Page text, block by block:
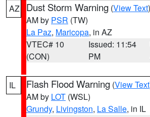
AZ Dust Storm Warning (View Text
AM by PSR (TW)
La Paz, Maricopa, in AZ
VTEC# 10
(CON)
Issued: 11:54
PM
IL Flash Flood Warning (View Text
AM by LOT (WSL)
Grundy, Livingston, La Salle, in IL